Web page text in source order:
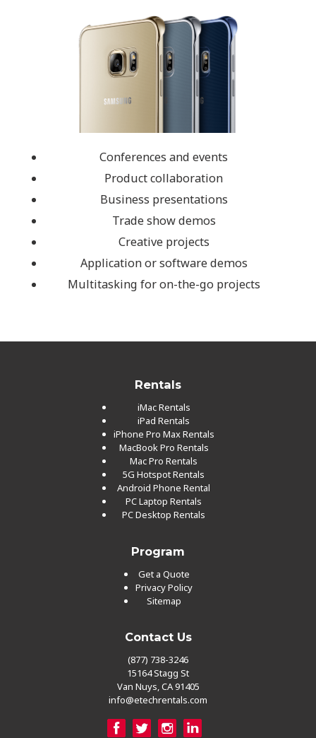
Conferences and events
Product collaboration
Business presentations
Trade show demos
Creative projects
Application or software demos
Multitasking for on-the-go projects
Rentals
iMac Rentals
iPad Rentals
iPhone Pro Max Rentals
MacBook Pro Rentals
Mac Pro Rentals
5G Hotspot Rentals
Android Phone Rental
PC Laptop Rentals
PC Desktop Rentals
Program
Get a Quote
Privacy Policy
Sitemap
Contact Us
(877) 738-3246
15164 Stagg St
Van Nuys, CA 91405
info@etechrentals.com